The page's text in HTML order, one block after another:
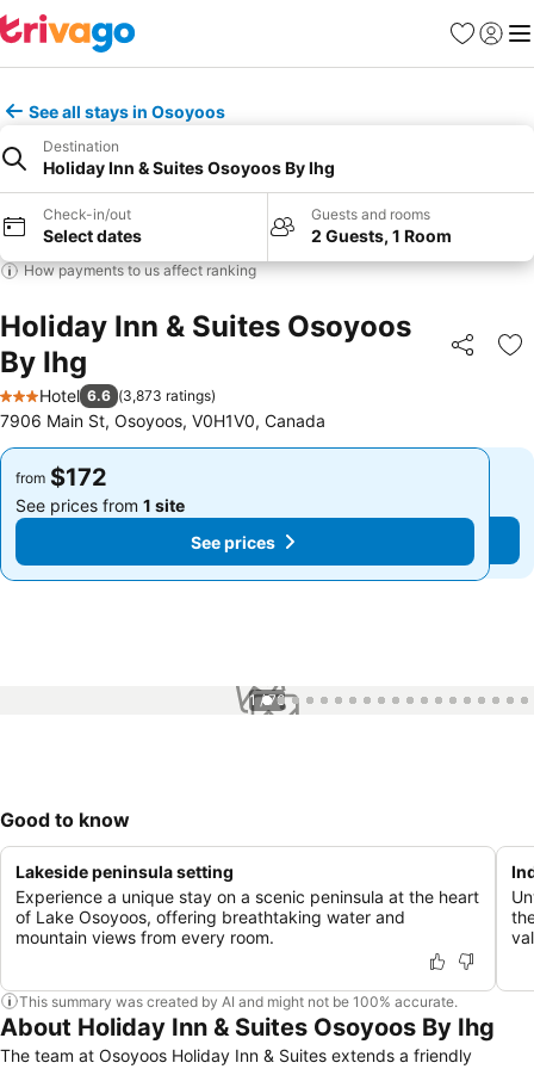
Favorites
Sign in
See all stays in Osoyoos
Destination
Holiday Inn & Suites Osoyoos By Ihg
Check-in/out
Select dates
Guests and rooms
2 Guests, 1 Room
How payments to us affect ranking
Holiday Inn & Suites Osoyoos
By Ihg
Share
3 Stars
Hotel 6.6 (3,873 ratings)
7906 Main St, Osoyoos, V0H1V0, Canada
from $172
See prices from 1 site
See prices
from $172
See prices from 1 site
See prices
1 / 76
Good to know
Lakeside peninsula setting
Experience a unique stay on a scenic peninsula at the heart
of Lake Osoyoos, offering breathtaking water and
mountain views from every room.
This summary was created by AI and might not be 100% accurate.
About Holiday Inn & Suites Osoyoos By Ihg
The team at Osoyoos Holiday Inn & Suites extends a friendly